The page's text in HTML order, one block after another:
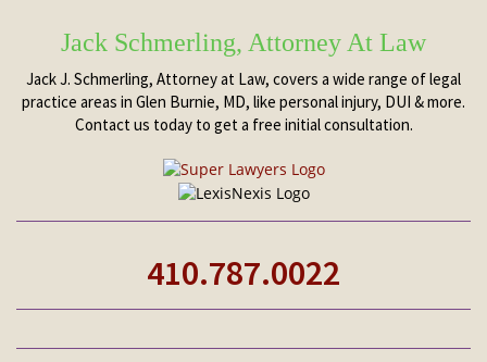
Jack Schmerling, Attorney At Law
Jack J. Schmerling, Attorney at Law, covers a wide range of legal
practice areas in Glen Burnie, MD, like personal injury, DUI & more.
Contact us today to get a free initial consultation.
410.787.0022